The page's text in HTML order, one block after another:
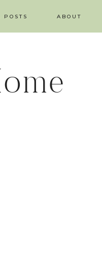
POSTS ABOUT